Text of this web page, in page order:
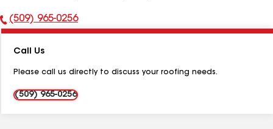
Phone
(509) 965-0256
Call Us
Please call us directly to discuss your roofing needs.
(509) 965-0256